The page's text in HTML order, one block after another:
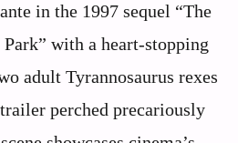
in the 1997 sequel “The
with a heart-stopping
adult Tyrannosaurus rexes
perched precariously